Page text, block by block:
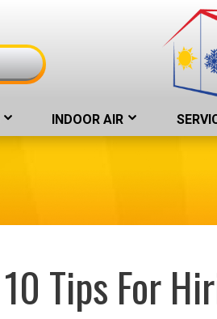
INDOOR AIR
10 Tips For